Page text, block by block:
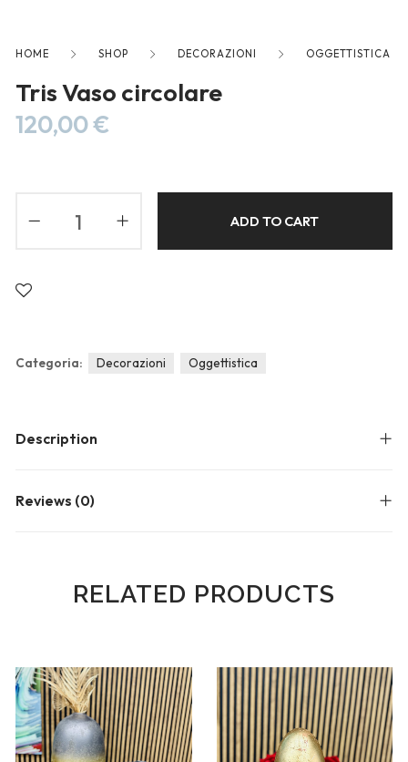
Meetups
HOME SHOP DECORAZIONI OGGETTISTICA
Tris Vaso circolare
120,00€
ADD TO CART
Description
Reviews (0)
Categoria: Decorazioni Oggettistica
RELATED PRODUCTS